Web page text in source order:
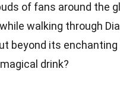
of fans around the
walking through
beyond its
drink?